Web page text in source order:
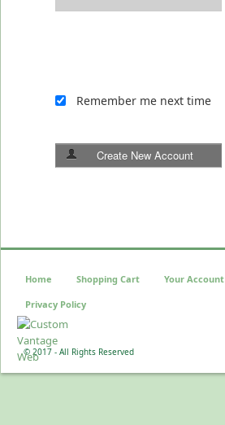
Remember me next time
Create New Account
© 2017 - All Rights Reserved
Home Shopping Cart Your Account
Privacy Policy